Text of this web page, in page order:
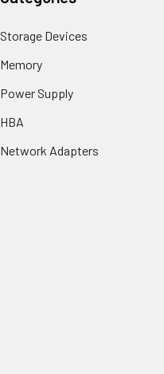
Storage Devices
Memory
Power Supply
HBA
Network Adapters